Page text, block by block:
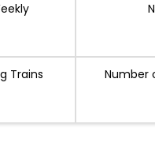
Trains Number